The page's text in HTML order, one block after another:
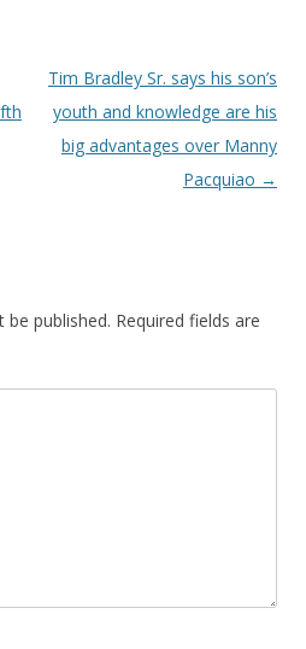
Tim Bradley Sr. says his son’s
youth and knowledge are his
big advantages over Manny
Pacquiao →
be published. Required fields are